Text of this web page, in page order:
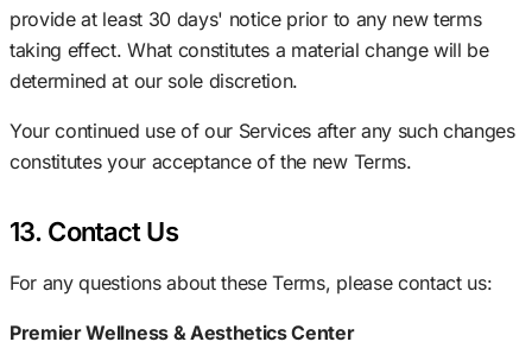
provide at least 30 days' notice prior to any new terms
taking effect. What constitutes a material change will be
determined at our sole discretion.
Your continued use of our Services after any such changes
constitutes your acceptance of the new Terms.
13. Contact Us
For any questions about these Terms, please contact us:
Premier Wellness & Aesthetics Center